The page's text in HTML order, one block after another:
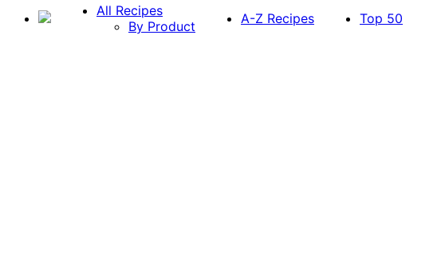
All Recipes
By Product
A-Z Recipes Top 50